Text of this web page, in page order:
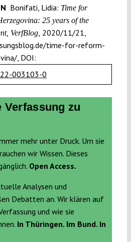
Bonifati, Lidia: Time for
25 years of the
VerfBlog, 2020/11/21,
time-for-reform-
, DOI:
003103-0
Verfassung zu
mehr unter Druck. Um sie
wir Wissen. Dieses
Open Access.
Analysen und
Debatten an. Wir klären auf
und wie sie
In Thüringen. Im Bund. In